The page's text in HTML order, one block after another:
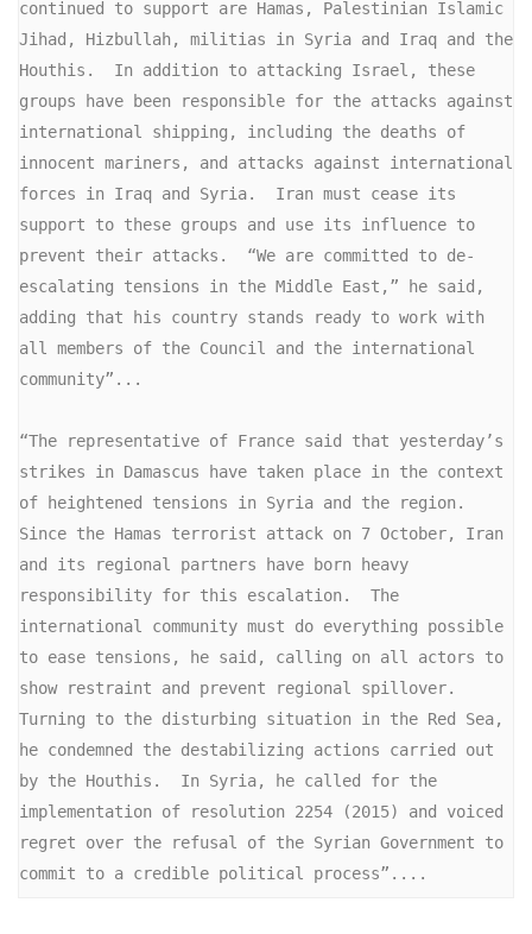
continued to support are Hamas, Palestinian Islamic
Jihad, Hizbullah, militias in Syria and Iraq and the
Houthis.  In addition to attacking Israel, these
groups have been responsible for the attacks against
international shipping, including the deaths of
innocent mariners, and attacks against international
forces in Iraq and Syria.  Iran must cease its
support to these groups and use its influence to
prevent their attacks.  “We are committed to de-
escalating tensions in the Middle East,” he said,
adding that his country stands ready to work with
all members of the Council and the international
community”...
“The representative of France said that yesterday’s
strikes in Damascus have taken place in the context
of heightened tensions in Syria and the region.
Since the Hamas terrorist attack on 7 October, Iran
and its regional partners have born heavy
responsibility for this escalation.  The
international community must do everything possible
to ease tensions, he said, calling on all actors to
show restraint and prevent regional spillover.
Turning to the disturbing situation in the Red Sea,
he condemned the destabilizing actions carried out
by the Houthis.  In Syria, he called for the
implementation of resolution 2254 (2015) and voiced
regret over the refusal of the Syrian Government to
commit to a credible political process”....